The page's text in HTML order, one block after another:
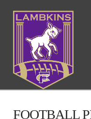
FOOTBALL